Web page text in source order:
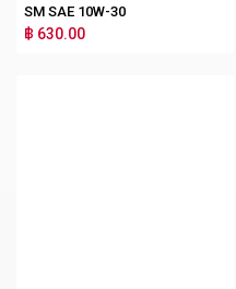
SM SAE 10W-30
฿ 630.00